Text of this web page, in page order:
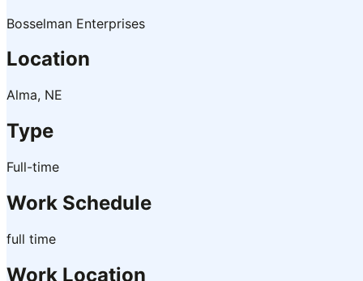
Bosselman Enterprises
Location
Alma, NE
Type
Full-time
Work Schedule
full time
Work Location